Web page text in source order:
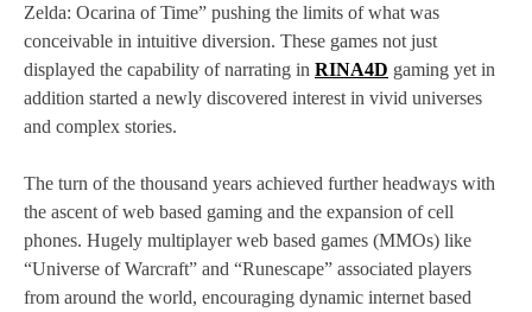
Zelda: Ocarina of Time” pushing the limits of what was
conceivable in intuitive diversion. These games not just
displayed the capability of narrating in RINA4D gaming yet in
addition started a newly discovered interest in vivid universes
and complex stories.
The turn of the thousand years achieved further headways with
the ascent of web based gaming and the expansion of cell
phones. Hugely multiplayer web based games (MMOs) like
“Universe of Warcraft” and “Runescape” associated players
from around the world, encouraging dynamic internet based